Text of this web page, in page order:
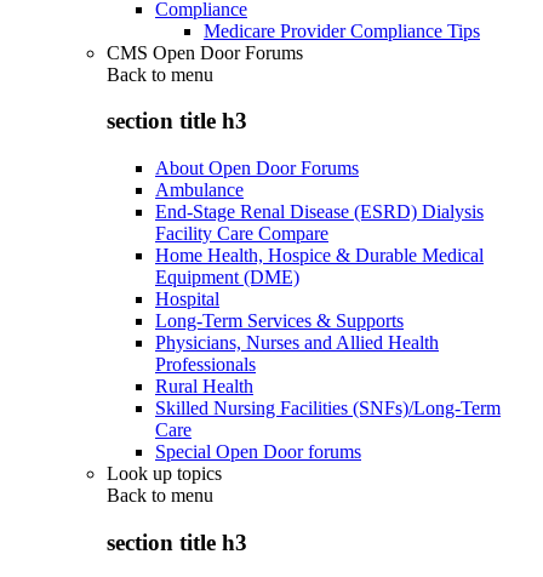
Compliance
Medicare Provider Compliance Tips
CMS Open Door Forums
Back to menu
section title h3
About Open Door Forums
Ambulance
End-Stage Renal Disease (ESRD) Dialysis
Facility Care Compare
Home Health, Hospice & Durable Medical
Equipment (DME)
Hospital
Long-Term Services & Supports
Physicians, Nurses and Allied Health
Professionals
Rural Health
Skilled Nursing Facilities (SNFs)/Long-Term
Care
Special Open Door forums
Look up topics
Back to menu
section title h3